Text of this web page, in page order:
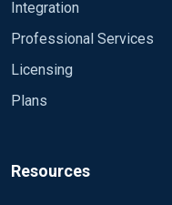
Integration
Professional Services
Licensing
Plans
Resources